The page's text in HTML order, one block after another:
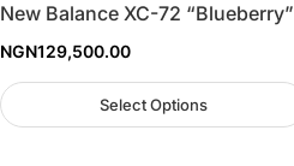
New Balance XC-72 “Blueberry”
NGN129,500.00
Select Options